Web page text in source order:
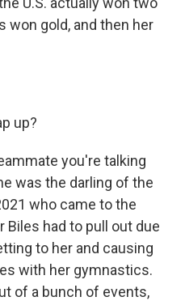
won gold, and then her
up?
you're talking
was the darling of the
who came to the
Biles had to pull out due
to her and causing
with her gymnastics.
of a bunch of events,